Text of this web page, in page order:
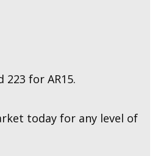
223 for AR15.
today for any level of